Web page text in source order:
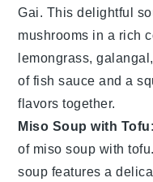
Gai. This delightful
mushrooms in a rich
lemongrass,galangal
offish sauce and a
flavors together.
Miso Soup with Tofu
of miso soup with tofu
soup features a